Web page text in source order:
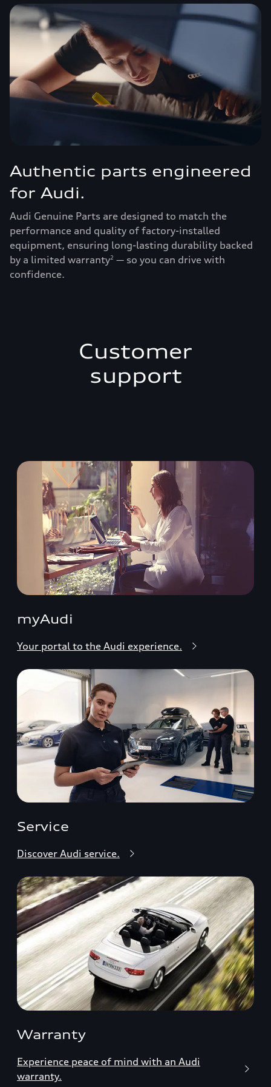
Authentic parts engineered
for Audi.
Audi Genuine Parts are designed to match the
performance and quality of factory-installed
equipment, ensuring long-lasting durability backed
by a limited warranty2 — so you can drive with
confidence.
Customer
support
myAudi
Your portal to the Audi experience.
Service
Discover Audi service.
Warranty
Experience peace of mind with an Audi
warranty.